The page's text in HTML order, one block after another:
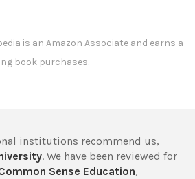
is an Amazon Associate and earns a
book purchases.
institutions recommend us,
. We have been reviewed for
Sense Education,